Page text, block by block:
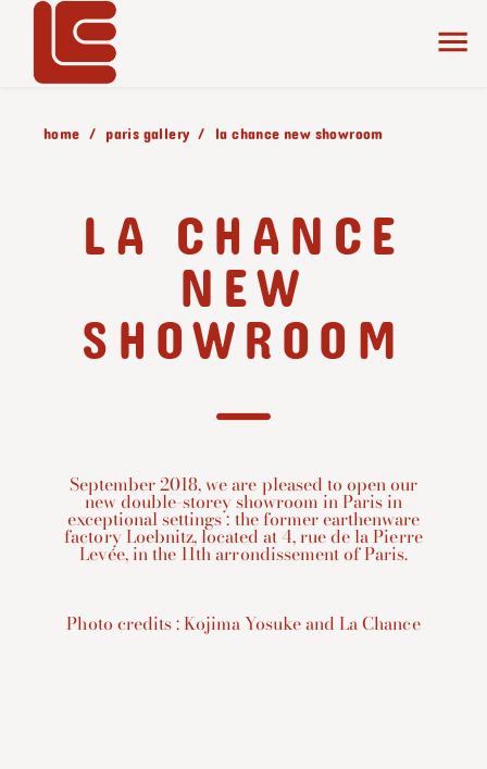
home paris gallery la chance new showroom
LA CHANCE
NEW
SHOWROOM
September 2018, we are pleased to open our
new double-storey showroom in Paris in
exceptional settings : the former earthenware
factory Loebnitz, located at 4, rue de la Pierre
Levée, in the 11th arrondissement of Paris.
Photo credits : Kojima Yosuke and La Chance